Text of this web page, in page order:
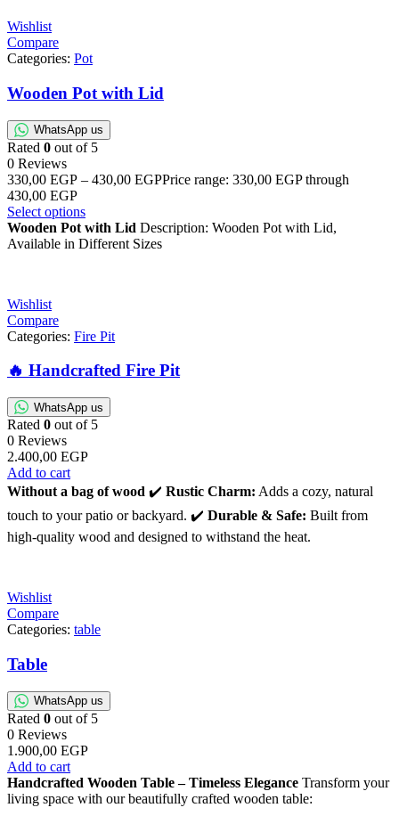
Wishlist
Compare
Categories: Pot
Wooden Pot with Lid
WhatsApp us
Rated 0 out of 5
0 Reviews
330,00 EGP – 430,00 EGPPrice range: 330,00 EGP through
430,00 EGP
Select options
Wooden Pot with Lid Description: Wooden Pot with Lid,
Available in Different Sizes
Wishlist
Compare
Categories: Fire Pit
🔥 Handcrafted Fire Pit
WhatsApp us
Rated 0 out of 5
0 Reviews
2.400,00 EGP
Add to cart
Without a bag of wood ✔️ Rustic Charm: Adds a cozy, natural
touch to your patio or backyard. ✔️ Durable & Safe: Built from
high-quality wood and designed to withstand the heat.
Wishlist
Compare
Categories: table
Table
WhatsApp us
Rated 0 out of 5
0 Reviews
1.900,00 EGP
Add to cart
Handcrafted Wooden Table – Timeless Elegance Transform your
living space with our beautifully crafted wooden table: